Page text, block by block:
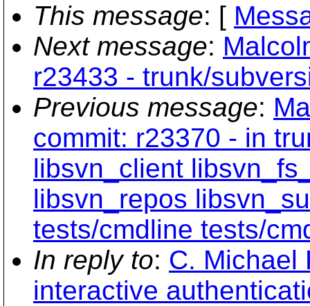
This message: [
Next message:
r23433 - trunk/
Previous message:
commit: r23370 - in
libsvn_client
libsvn_repos
tests/cmdline tests/
In reply to: C. Michael
interactive